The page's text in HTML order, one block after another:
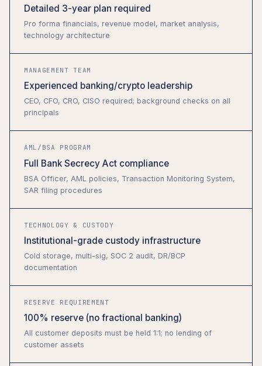
Detailed 3-year plan required
Pro forma financials, revenue model, market analysis,
technology architecture
MANAGEMENT TEAM
Experienced banking/crypto leadership
CEO, CFO, CRO, CISO required; background checks on all
principals
AML/BSA PROGRAM
Full Bank Secrecy Act compliance
BSA Officer, AML policies, Transaction Monitoring System,
SAR filing procedures
TECHNOLOGY & CUSTODY
Institutional-grade custody infrastructure
Cold storage, multi-sig, SOC 2 audit, DR/BCP
documentation
RESERVE REQUIREMENT
100% reserve (no fractional banking)
All customer deposits must be held 1:1; no lending of
customer assets